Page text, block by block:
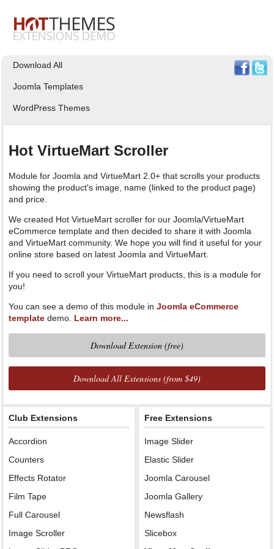
Download All
Joomla Templates
WordPress Themes
Hot VirtueMart Scroller
Module for Joomla and VirtueMart 2.0+ that scrolls your products
showing the product's image, name (linked to the product page)
and price.
We created Hot VirtueMart scroller for our Joomla/VirtueMart
eCommerce template and then decided to share it with Joomla
and VirtueMart community. We hope you will find it useful for your
online store based on latest Joomla and VirtueMart.
If you need to scroll your VirtueMart products, this is a module for
you!
You can see a demo of this module inJoomla eCommerce
template demo. Learn more...
Download Extension (free)
Download All Extensions (from $49)
Club Extensions
Accordion
Counters
Effects Rotator
Film Tape
Full Carousel
Image Scroller
Free Extensions
Image Slider
Elastic Slider
Joomla Carousel
Joomla Gallery
Newsflash
Slicebox